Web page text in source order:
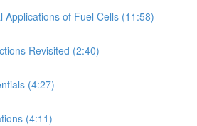
Applications of Fuel Cells (11:58)
Revisited (2:40)
(4:27)
(4:11)